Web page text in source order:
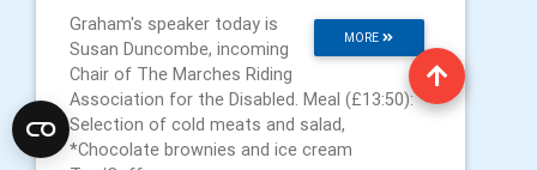
MORE
Graham's speaker today is
Susan Duncombe, incoming
Chair of The Marches Riding
Association for the Disabled. Meal (£13:50):
Selection of cold meats and salad,
*Chocolate brownies and ice cream